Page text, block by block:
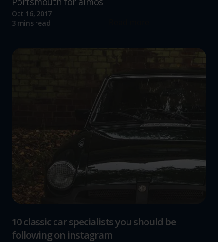
Oct 16, 2017
3 mins read
10 classic car specialists you should be
following on instagram